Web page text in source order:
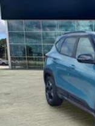
offers: $3000 -